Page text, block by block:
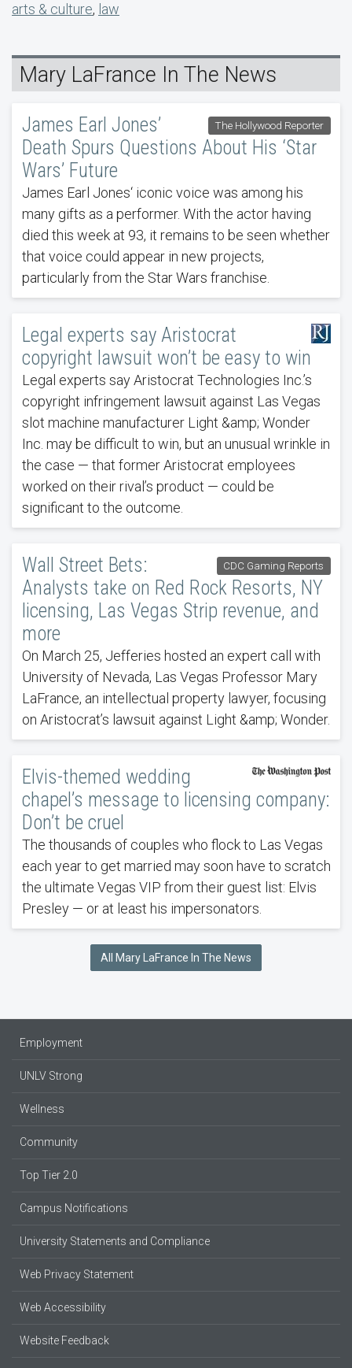
arts & culture, law
Mary LaFrance In The News
The Hollywood Reporter
James Earl Jones’
Death Spurs Questions About His ‘Star
Wars’ Future
James Earl Jones‘ iconic voice was among his
many gifts as a performer. With the actor having
died this week at 93, it remains to be seen whether
that voice could appear in new projects,
particularly from the Star Wars franchise.
Legal experts say Aristocrat
copyright lawsuit won’t be easy to win
Legal experts say Aristocrat Technologies Inc.’s
copyright infringement lawsuit against Las Vegas
slot machine manufacturer Light &amp; Wonder
Inc. may be difficult to win, but an unusual wrinkle in
the case — that former Aristocrat employees
worked on their rival’s product — could be
significant to the outcome.
CDC Gaming Reports
Wall Street Bets:
Analysts take on Red Rock Resorts, NY
licensing, Las Vegas Strip revenue, and
more
On March 25, Jefferies hosted an expert call with
University of Nevada, Las Vegas Professor Mary
LaFrance, an intellectual property lawyer, focusing
on Aristocrat’s lawsuit against Light &amp; Wonder.
Elvis-themed wedding
chapel’s message to licensing company:
Don’t be cruel
The thousands of couples who flock to Las Vegas
each year to get married may soon have to scratch
the ultimate Vegas VIP from their guest list: Elvis
Presley — or at least his impersonators.
All Mary LaFrance In The News
Employment
UNLV Strong
Wellness
Community
Top Tier 2.0
Campus Notifications
University Statements and Compliance
Web Privacy Statement
Web Accessibility
Website Feedback